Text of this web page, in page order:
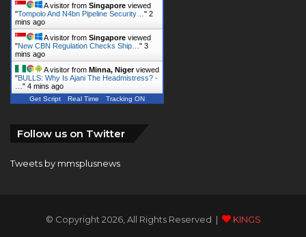
A visitor from Singapore viewed
"Tompolo And N4bn Pipeline Security… " 2
mins ago
A visitor from Singapore viewed
"New CBN Regulation Checks Ship… " 3
mins ago
A visitor from Minna, Nigerviewed
"BULLS: Why Is Ajani The Headmistress? -
" 4 mins ago
Get Script Real Time Tracking ON
Follow us on Twitter
Tweets by mmsplusnews
© Copyright 2026, All Rights Reserved |
KINGS